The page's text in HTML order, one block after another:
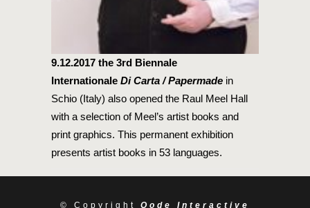
9.12.2017 the 3rd Biennale
Internationale Di Carta / Papermade in
Schio (Italy) also opened the Raul Meel Hall
with a selection of Meel’s artist books and
print graphics. This permanent exhibition
presents artist books in 53 languages.
© Copyright Qode Interactive